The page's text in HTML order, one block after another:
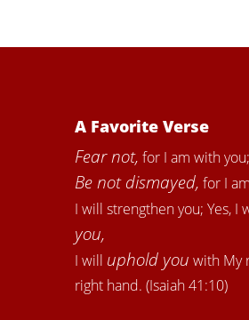
A Favorite Verse
Fear not, for I am with you;
Be not dismayed, for I
I will strengthen you; Yes, I
you,
I will uphold you with My
right hand. (Isaiah 41:10)